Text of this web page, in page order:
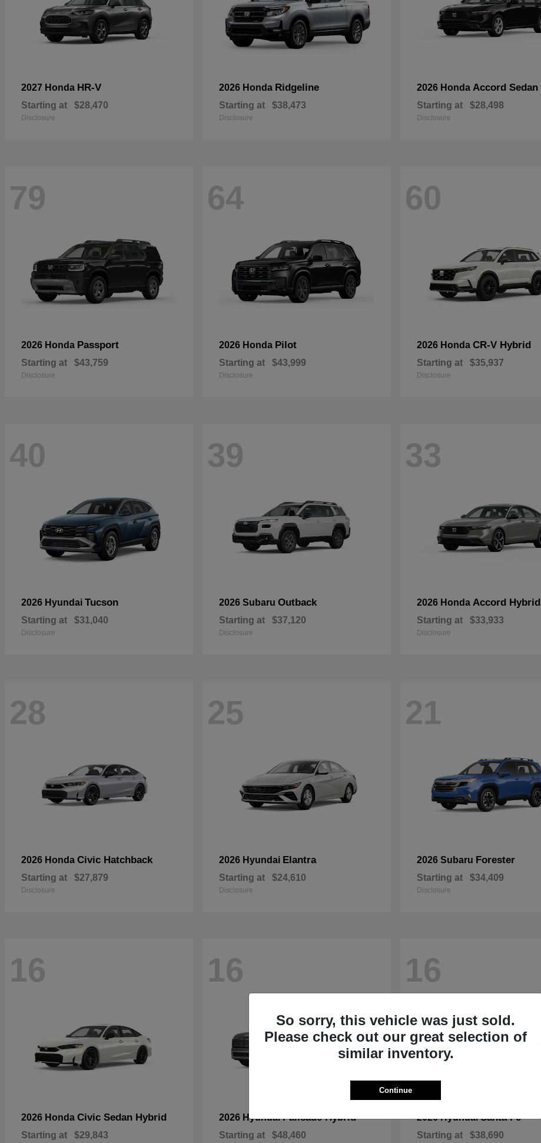
2027 Honda HR-V
Starting at $28,470
Disclosure
2026 Honda Ridgeline
Starting at $38,473
Disclosure
2026 Honda Accord Sedan
Starting at $28,498
Disclosure
79
2026 Honda Passport
Starting at $43,759
Disclosure
64
2026 Honda Pilot
Starting at $43,999
Disclosure
60
2026 Honda CR-V Hybrid
Starting at $35,937
Disclosure
40
2026 Hyundai Tucson
Starting at $31,040
Disclosure
39
2026 Subaru Outback
Starting at $37,120
Disclosure
33
2026 Honda Accord Hybrid
Starting at $33,933
Disclosure
28
2026 Honda Civic Hatchback
Starting at $27,879
Disclosure
25
2026 Hyundai Elantra
Starting at $24,610
Disclosure
21
2026 Subaru Forester
Starting at $34,409
Disclosure
16
2026 Honda Civic Sedan Hybrid
Starting at $29,843
16
2026 HyundaiPalisade Hybrid
Starting at $48,460
16
2026 HyundaiSanta Fe
Starting at $38,690
So sorry, this vehicle was just sold.
Please check out our great selection of
similar inventory.
Continue